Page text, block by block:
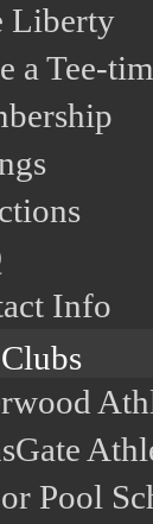
Liberty
a Tee-
Info
Pool